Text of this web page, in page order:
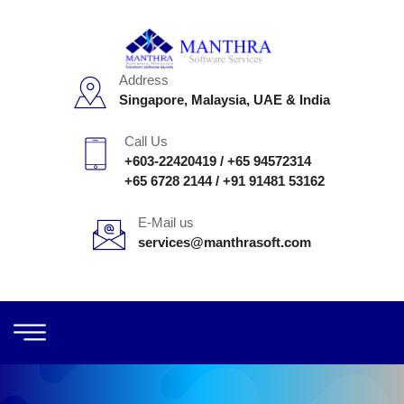
Address
Singapore, Malaysia, UAE & India
Call Us
+603-22420419 / +65 94572314
+65 6728 2144/ +91 91481 53162
E-Mail us
services@manthrasoft.com